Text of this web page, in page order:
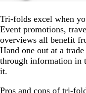
Tri-folds excel when
Event promotions,
overviews all benefit
Hand one out at a
through information in
it.
Pros and cons of tri-